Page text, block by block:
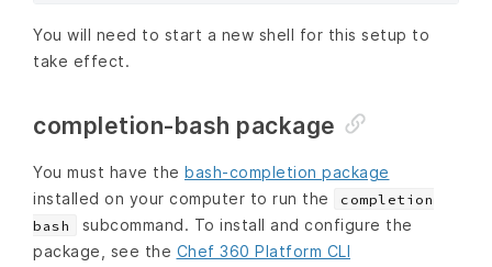
You will need to start a new shell for this setup to
take effect.
completion-bash package
You must have the bash-completion package
installed on your computer to run the
completion
bash
subcommand. To install and configure the
package, see the Chef 360 Platform CLI